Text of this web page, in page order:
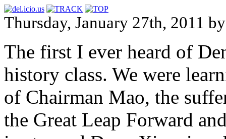
Thursday, January 27th, 2011
The first I ever heard of
history class. We were
of Chairman Mao, the
the Great Leap Forward